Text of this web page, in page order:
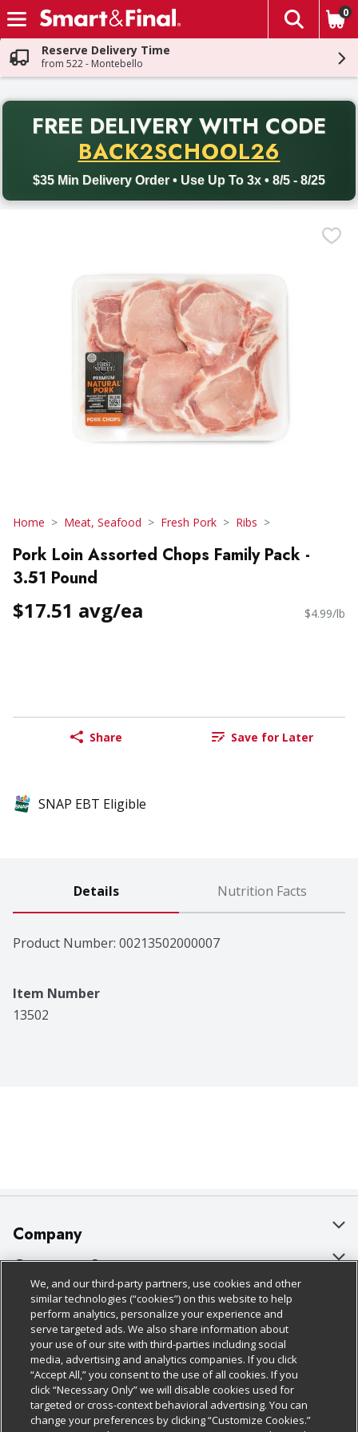
Skip header to page content
The
0
Reserve Delivery Time
from 522 - Montebello
FREE DELIVERY WITH CODE
BACK2SCHOOL26
$35 Min Delivery Order • Use Up To 3x • 8/5 - 8/25
Back to School promotion. Free delivery with promo code
Home Meat, Seafood Fresh Pork Ribs
Pork Loin Assorted Chops Family Pack -
3.51 Pound
$17.51 avg/ea $4.99/lb
Share Save for Later
SNAP EBT Eligible
Details Nutrition Facts
Product Number: 00213502000007
Item Number
13502
Company
About Us
Our Brands
Careers
Charitable Foundation
Newsroom
Product Recalls
Customer Support
Bulk Gift Card Orders
Business & Community HQ
Contact Us
Digital Coupon
Frequently Asked Questions
Policies & Disclosures
Cage Free Egg Policy
Cookie Policy
Do Not Sell My Personal Information
Privacy Policy
Follow Us
Download Our Apps
We, and our third-party partners, use cookies and other
similar technologies (“cookies”) on this website to help
perform analytics, personalize your experience and
serve targeted ads. We also share information about
your use of our site with third-parties including social
media, advertising and analytics companies. If you click
“Accept All,” you consent to the use of all cookies. If you
click “Necessary Only” we will disable cookies used for
targeted or cross-context behavioral advertising. You can
change your preferences by clicking “Customize Cookies.”